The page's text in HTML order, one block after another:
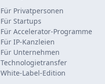
Für Privatpersonen
Für Startups
Für Accelerator-Programme
Für IP-Kanzleien
Für Unternehmen
Technologietransfer
White-Label-Edition